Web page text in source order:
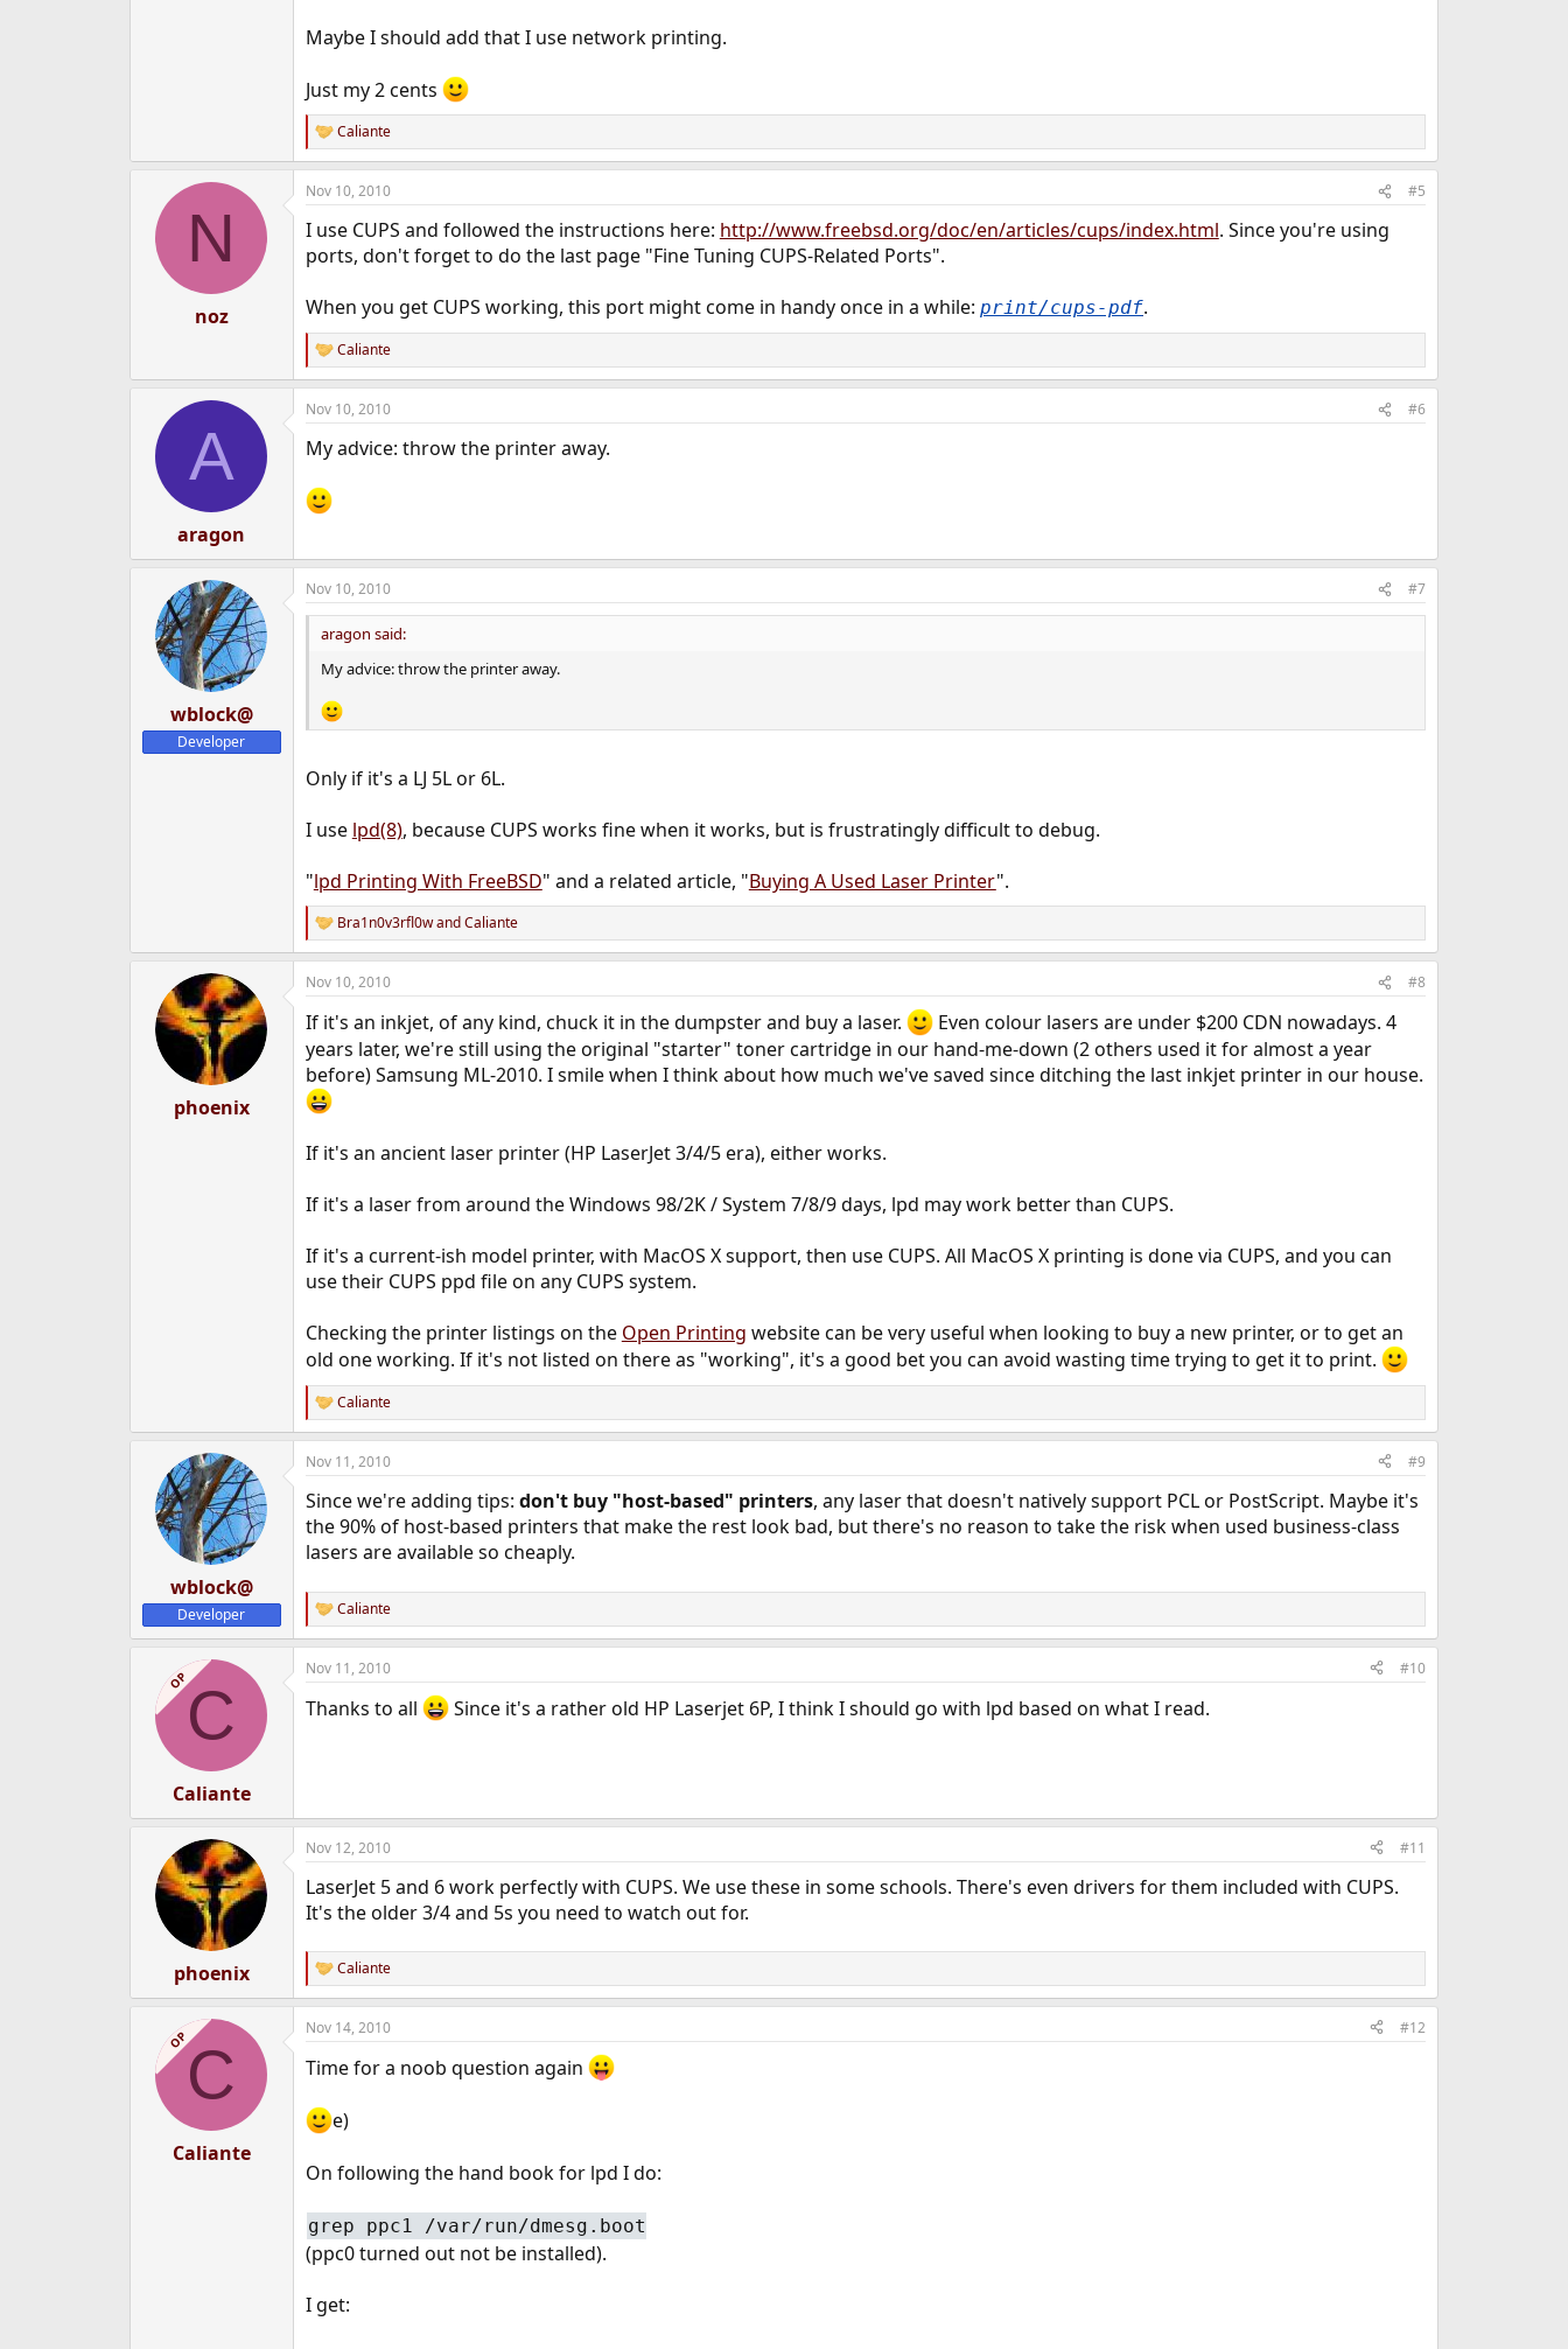
Maybe I should add that I use network printing.
Just my 2 cents
R
e
a
c
o
:
Caliante
N
noz
Nov 10, 2010 #5
I use CUPS and followed the instructions here: http://www.freebsd.org/doc/en/articles/cups/index.html. Since you're using
ports, don't forget to do the last page "Fine Tuning CUPS-Related Ports".
When you get CUPS working, this port might come in handy once in a while: print/cups-pdf.
R
e
a
c
i
n
s
Caliante
A
aragon
Nov 10, 2010 #6
My advice: throw the printer away.
wblock@
Developer
Nov 10, 2010 #7
aragon said:
My advice: throw the printer away.
Only if it's a LJ 5L or 6L.
I use lpd(8), because CUPS works fine when it works, but is frustratingly difficult to debug.
"lpd Printing With FreeBSD" and a related article, "Buying A Used Laser Printer".
R
e
a
c
i
o
n
s
:
Bra1n0v3rfl0wandCaliante
phoenix
Nov 10, 2010 #8
If it's an inkjet, of any kind, chuck it in the dumpster and buy a laser.
Even colour lasers are under $200 CDN nowadays. 4
years later, we're still using the original "starter" toner cartridge in our hand-me-down (2 others used it for almost a year
before) Samsung ML-2010. I smile when I think about how much we've saved since ditching the last inkjet printer in our house.
If it's an ancient laser printer (HP LaserJet 3/4/5 era), either works.
If it's a laser from around the Windows 98/2K / System 7/8/9 days, lpd may work better than CUPS.
If it's a current-ish model printer, with MacOS X support, then use CUPS. All MacOS X printing is done via CUPS, and you can
use their CUPS ppd file on any CUPS system.
Checking the printer listings on the Open Printing website can be very useful when looking to buy a new printer, or to get an
old one working. If it's not listed on there as "working", it's a good bet you can avoid wasting time trying to get it to print.
R
e
a
c
i
o
n
s
Caliante
wblock@
Developer
Nov 11, 2010 #9
Since we're adding tips: don't buy "host-based" printers, any laser that doesn't natively support PCL or PostScript. Maybe it's
the 90% of host-based printers that make the rest look bad, but there's no reason to take the risk when used business-class
lasers are available so cheaply.
R
e
a
c
i
Caliante
OPC
Caliante
Nov 11, 2010 #10
Thanks to all Since it's a rather old HP Laserjet 6P, I think I should go with lpd based on what I read.
phoenix
Nov 12, 2010 #11
LaserJet 5 and 6 work perfectly with CUPS. We use these in some schools. There's even drivers for them included with CUPS.
It's the older 3/4 and 5s you need to watch out for.
R
e
a
c
i
n
s
Caliante
OPC
Caliante
Nov 14, 2010 #12
Time for a noob question again
e)
On following the hand book for lpd I do:
grep ppc1 /var/run/dmesg.boot
(ppc0 turned out not be installed).
I get: